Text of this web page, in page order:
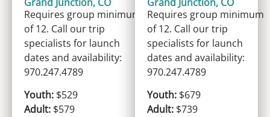
Requires group minimum
of 12. Call our trip
specialists for launch
dates and availability:
970.247.4789
Youth: $529
Adult: $579
Requires group minimum
of 12. Call our trip
specialists for launch
dates and availability:
970.247.4789
Youth: $679
Adult: $739